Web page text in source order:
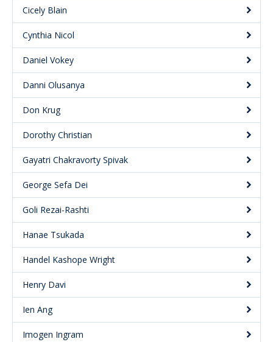
Cicely Blain
Cynthia Nicol
Daniel Vokey
Danni Olusanya
Don Krug
Dorothy Christian
Gayatri Chakravorty Spivak
George Sefa Dei
Goli Rezai-Rashti
Hanae Tsukada
Handel Kashope Wright
Henry Davi
Ien Ang
Imogen Ingram